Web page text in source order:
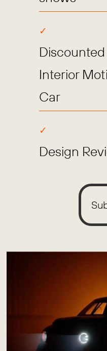
Interior
Car
Design